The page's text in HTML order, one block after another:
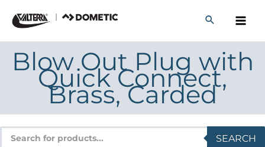
content
Blow Out Plug with
Quick Connect,
Brass, Carded
Products
search
SEARCH